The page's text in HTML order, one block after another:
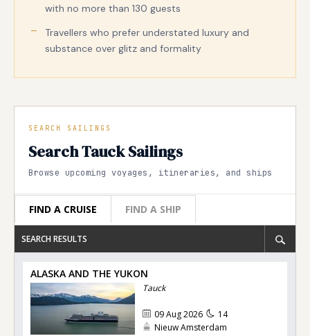
with no more than 130 guests
Travellers who prefer understated luxury and
substance over glitz and formality
SEARCH SAILINGS
Search Tauck Sailings
Browse upcoming voyages, itineraries, and ships